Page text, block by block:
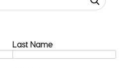
Last Name